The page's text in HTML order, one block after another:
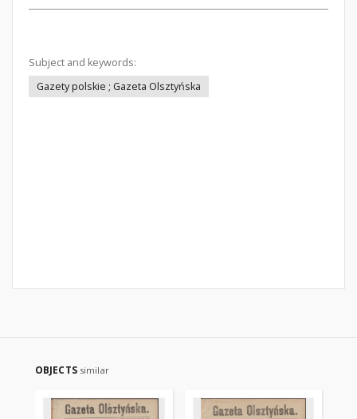
Subject and keywords:
Gazety polskie ; Gazeta Olsztyńska
OBJECTS similar